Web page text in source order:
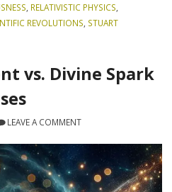
, RELATIVISTIC PHYSICS,
REVOLUTIONS, STUART
vs. Divine Spark
LEAVE A COMMENT